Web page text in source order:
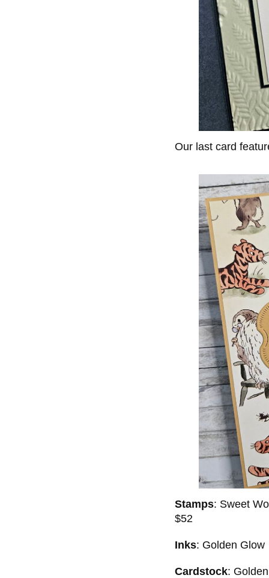
Our last card
Stamps: Sweet
$52
Inks: Golden Glow
Cardstock: